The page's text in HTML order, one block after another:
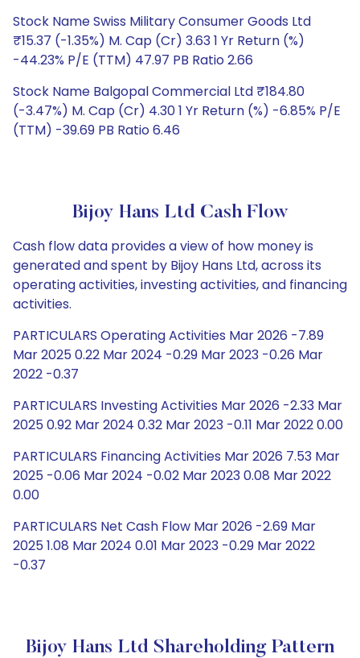
Stock Name Swiss Military Consumer Goods Ltd
₹15.37 (-1.35%) M. Cap (Cr) 3.63 1 Yr Return (%)
-44.23% P/E (TTM) 47.97 PB Ratio 2.66
Stock Name Balgopal Commercial Ltd ₹184.80
(-3.47%) M. Cap (Cr) 4.30 1 Yr Return (%) -6.85% P/E
(TTM) -39.69 PB Ratio 6.46
Bijoy Hans Ltd Cash Flow
Cash flow data provides a view of how money is
generated and spent by Bijoy Hans Ltd, across its
operating activities, investing activities, and financing
activities.
PARTICULARS Operating Activities Mar 2026 -7.89
Mar 2025 0.22 Mar 2024 -0.29 Mar 2023 -0.26 Mar
2022 -0.37
PARTICULARS Investing Activities Mar 2026 -2.33 Mar
2025 0.92 Mar 2024 0.32 Mar 2023 -0.11 Mar 2022 0.00
PARTICULARS Financing Activities Mar 2026 7.53 Mar
2025 -0.06 Mar 2024 -0.02 Mar 2023 0.08 Mar 2022
0.00
PARTICULARS Net Cash Flow Mar 2026 -2.69 Mar
2025 1.08 Mar 2024 0.01 Mar 2023 -0.29 Mar 2022
-0.37
Bijoy Hans Ltd Shareholding Pattern